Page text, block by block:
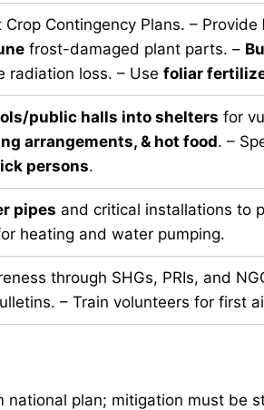
Crop Contingency Plans. – Provide
frost-damaged plant parts. –
radiation loss. – Use foliar
public halls into shelters for
arrangements, & hot food. –
persons.
pipes and critical installations to
heating and water pumping.
through SHGs, PRIs, and
– Train volunteers for first
national plan; mitigation must be